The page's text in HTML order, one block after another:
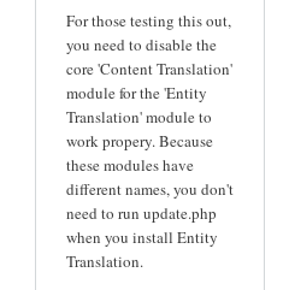
For those testing this out,
you need to disable the
core 'Content Translation'
module for the 'Entity
Translation' module to
work propery. Because
these modules have
different names, you don't
need to run update.php
when you install Entity
Translation.